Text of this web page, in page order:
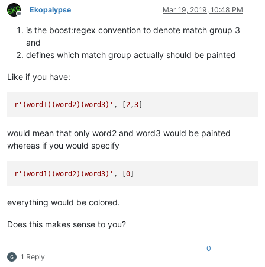
Offline
Ekopalypse Mar 19, 2019, 10:48 PM
is the boost:regex convention to denote match group 3
and
defines which match group actually should be painted
Like if you have:
r'(word1)(word2)(word3)' , [2,3
would mean that only word2 and word3 would be painted
whereas if you would specify
r'(word1)(word2)(word3)' , [0
everything would be colored.
Does this makes sense to you?
1 Reply
0